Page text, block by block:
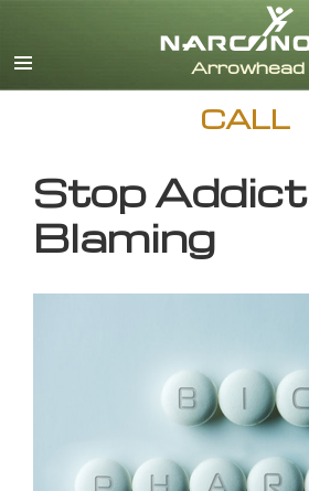
CALL
Stop Addict
Blaming